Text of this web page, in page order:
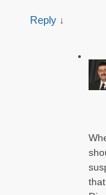
Reply ↓